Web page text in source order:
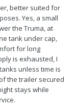
better suited for
Yes, a small
the Truma, at
tank under cap,
for long
is exhausted, I
unless time is
the trailer secured
stays while